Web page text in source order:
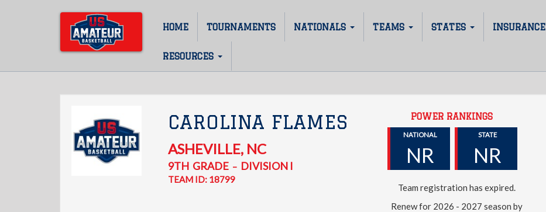
Main
navigation
HOME TOURNAMENTS NATIONALS TEAMS STATES INSURANCE
RESOURCES
CAROLINA FLAMES
ASHEVILLE, NC
9TH GRADE– DIVISION I
TEAM ID: 18799
POWER RANKINGS
NATIONAL
NR
STATE
NR
Team registration has expired.
Renew for 2026 - 2027 season by